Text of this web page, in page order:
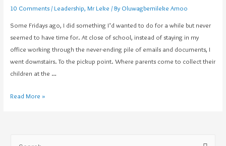
10 Comments / Leadership, Mr Leke / By Oluwagbemileke Amoo
Some Fridays ago, I did something I’d wanted to do for a while but never
seemed to have time for. At close of school, instead of staying in my
office working through the never-ending pile of emails and documents, I
went downstairs. To the pickup point. Where parents come to collect their
children at the …
Read More »